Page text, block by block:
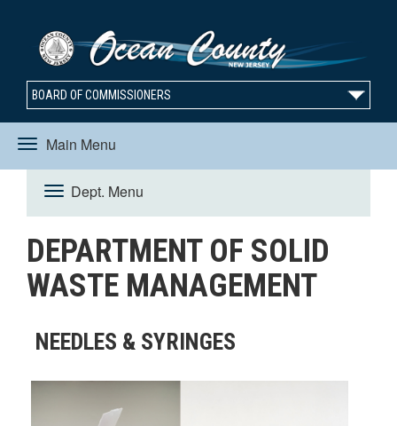
BOARD OF COMMISSIONERS
Main Menu
Toggle
navigation
Dept. Menu
Toggle
navigation
DEPARTMENT OF SOLID
WASTE MANAGEMENT
NEEDLES & SYRINGES